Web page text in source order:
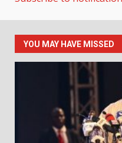
YOU MAY HAVE MISSED